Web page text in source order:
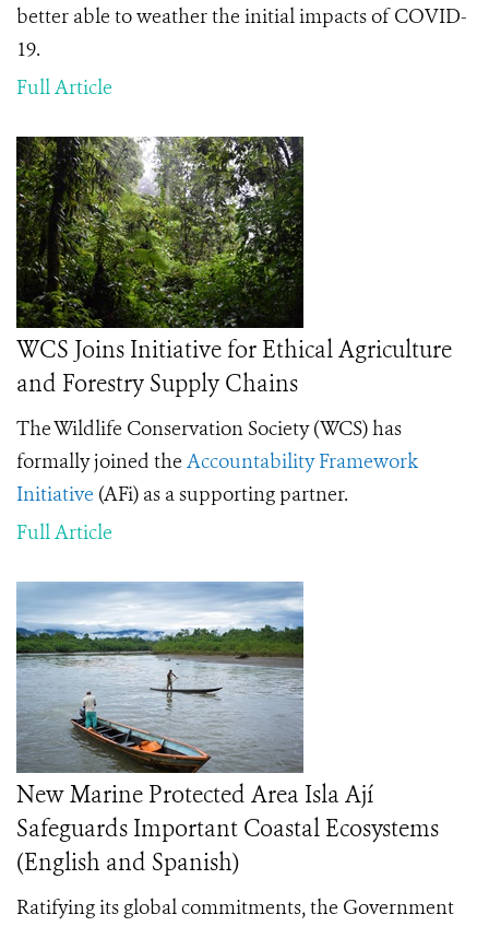
better able to weather the initial impacts of COVID-
19.
Full Article
WCS Joins Initiative for Ethical Agriculture
and Forestry Supply Chains
The Wildlife Conservation Society (WCS) has
formally joined the Accountability Framework
Initiative (AFi) as a supporting partner.
Full Article
New Marine Protected Area Isla Ají
Safeguards Important Coastal Ecosystems
(English and Spanish)
Ratifying its global commitments, the Government